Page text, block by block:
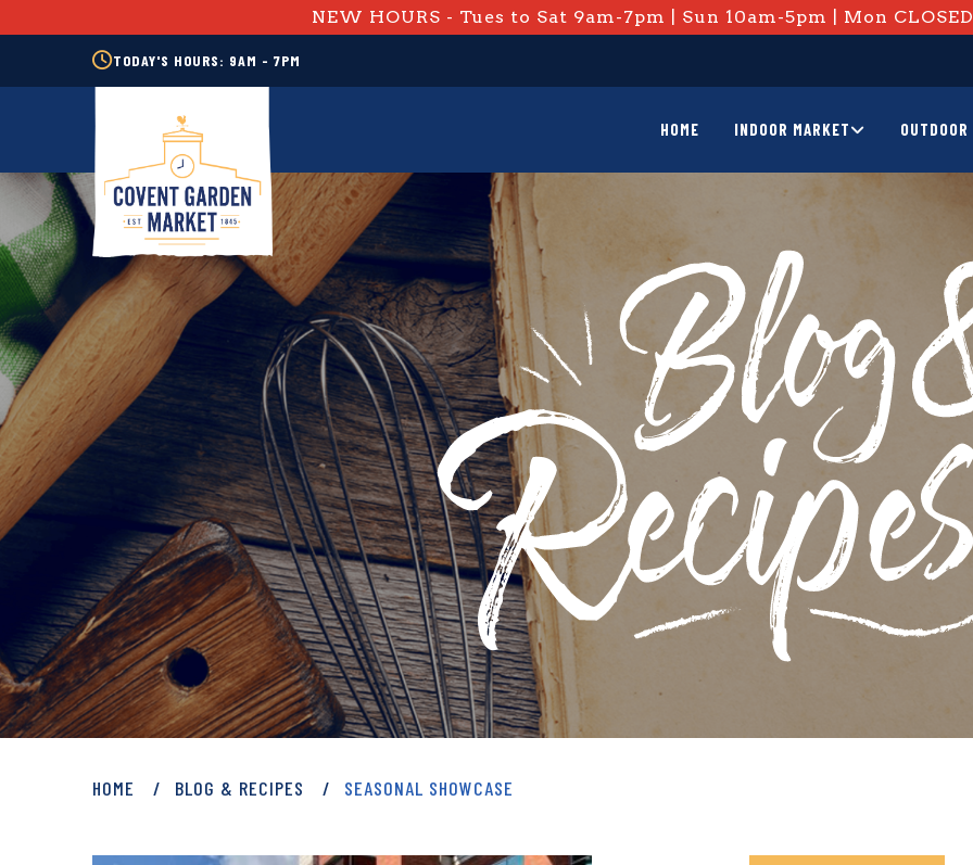
NEW HOURS - Tues to Sat 9am-7pm | Sun 10am-5pm | Mon CLOSED
TODAY'S HOURS: 9AM - 7PM
HOME INDOOR MARKET
PRIVATE: BLOG & RECIPES ARCHIVE
HOME BLOG & RECIPES SEASONAL SHOWCASE